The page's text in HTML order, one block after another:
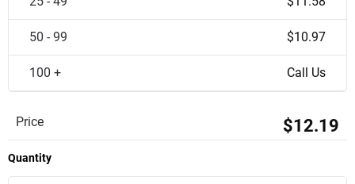
50 - 99 $10.97
100 + Call Us
Price $12.19
Quantity